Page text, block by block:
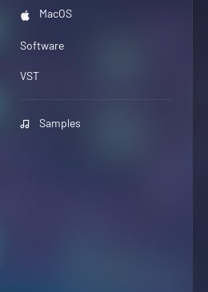
MacOS
Software
VST
Samples